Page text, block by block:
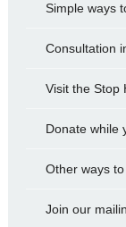
Simple ways
Consultation
Visit the Stop
Donate while
Other ways
Join our